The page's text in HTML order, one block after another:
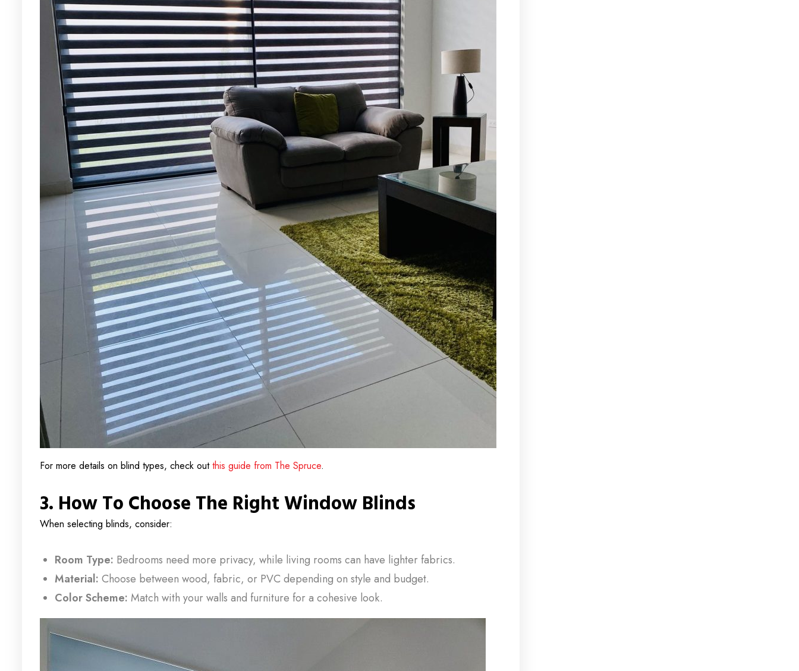
For more details on blind types, check outthis guide from The Spruce.
3. How To Choose The Right Window Blinds
When selecting blinds, consider:
Room Type: Bedrooms need more privacy, while living rooms can have lighter fabrics.
Material: Choose between wood, fabric, or PVC depending on style and budget.
Color Scheme: Match with your walls and furniture for a cohesive look.